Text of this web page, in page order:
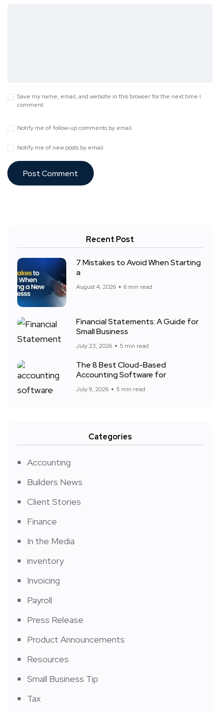
Save my name, email, and website in this browser for the next time I
comment.
Notify me of follow-up comments by email.
Notify me of new posts by email.
Recent Post
7 Mistakes to Avoid When Starting
a
August 4, 2026 6 min read
Financial Statements: A Guide for
Small Business
July 23, 2026 5 min read
The 8 Best Cloud-Based
Accounting Software for
July 9, 2026 5 min read
Categories
Accounting
Builders News
Client Stories
Finance
In the Media
inventory
Invoicing
Payroll
Press Release
Product Announcements
Resources
Small Business Tip
Tax